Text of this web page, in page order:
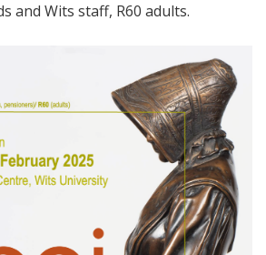
and Wits staff, R60 adults.